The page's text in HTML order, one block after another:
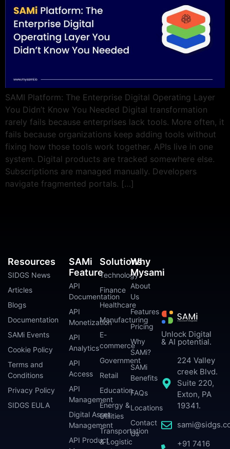
SAMI Platform: The Enterprise Digital Operating Layer
You Didn’t Know You Needed Digital transformation
rarely fails because enterprises lack tools. More often, it
fails because organizations keep adding tools without
fixing how those tools work together. APIs live in one
system. Digital products are tracked somewhere else.
Subscriptions are managed manually. Developers
navigate fragmented portals. […]
Unlock Digital
& AI potential.
224 Valley
creek Blvd.
Suite 220,
Exton, PA
19341.
+91 7416
SAMi
Feature
API
Documentation
API
Monetization
API
Analytics
API
Access
API
Management
Digital Asset
Management
API Product
Solutions
Technology
Finance
Healthcare
Manufacturing
E-
commerce
Government
Retail
Education
Energy &
Utilities
Transportation
& Logistic
Why
Mysami
About
Us
Features
Pricing
Why
SAMi?
SAMi
Benefits
FAQs
Locations
Contact
Us
Resources
SIDGS News
Articles
Blogs
Documentation
SAMi Events
Cookie Policy
Terms and
Conditions
Privacy Policy
SIDGS EULA